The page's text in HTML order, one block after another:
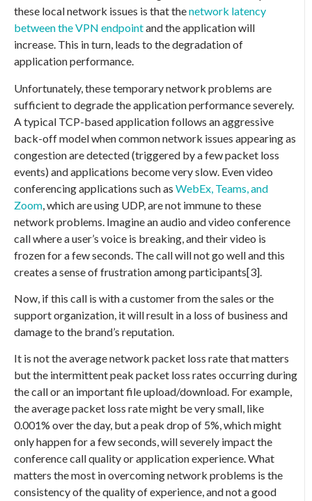
these local network issues is that thenetwork latency
between the VPN endpointand the application will
increase. This in turn, leads to the degradation of
application performance.
Unfortunately, these temporary network problems are
sufficient to degrade the application performance severely.
A typical TCP-based application follows an aggressive
back-off model when common network issues appearing as
congestion are detected (triggered by a few packet loss
events) and applications become very slow. Even video
conferencing applications such as WebEx, Teams, and
Zoom , which are using UDP, are not immune to these
network problems. Imagine an audio and video conference
call where a user’s voice is breaking, and their video is
frozen for a few seconds. The call will not go well and this
creates a sense of frustration among participants[3].
Now, if this call is with a customer from the sales or the
support organization, it will result in a loss of business and
damage to the brand’s reputation.
It is not the average network packet loss rate that matters
but the intermittent peak packet loss rates occurring during
the call or an important file upload/download. For example,
the average packet loss rate might be very small, like
0.001% over the day, but a peak drop of 5%, which might
only happen for a few seconds, will severely impact the
conference call quality or application experience. What
matters the most in overcoming network problems is the
consistency of the quality of experience, and not a good